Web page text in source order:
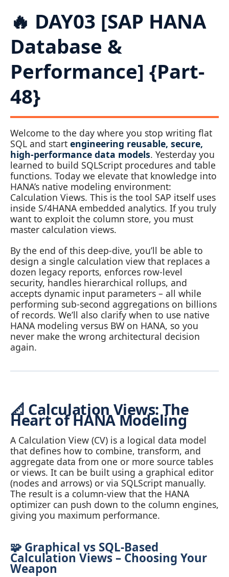
🔥 DAY03 [SAP HANA
Database &
Performance] {Part-
48}
Welcome to the day where you stop writing flat
SQL and start engineering reusable, secure,
high‑performance data models. Yesterday you
learned to build SQLScript procedures and table
functions. Today we elevate that knowledge into
HANA’s native modeling environment:
Calculation Views. This is the tool SAP itself uses
inside S/4HANA embedded analytics. If you truly
want to exploit the column store, you must
master calculation views.
By the end of this deep‑dive, you’ll be able to
design a single calculation view that replaces a
dozen legacy reports, enforces row‑level
security, handles hierarchical rollups, and
accepts dynamic input parameters – all while
performing sub‑second aggregations on billions
of records. We’ll also clarify when to use native
HANA modeling versus BW on HANA, so you
never make the wrong architectural decision
again.
📐 Calculation Views: The
Heart of HANA Modeling
A Calculation View (CV) is a logical data model
that defines how to combine, transform, and
aggregate data from one or more source tables
or views. It can be built using a graphical editor
(nodes and arrows) or via SQLScript manually.
The result is a column‑view that the HANA
optimizer can push down to the column engines,
giving you maximum performance.
🧩 Graphical vs SQL-Based
Calculation Views – Choosing Your
Weapon